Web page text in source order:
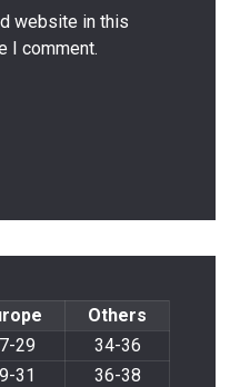
website in this
I comment.
Others
29
34-36
31
36-38